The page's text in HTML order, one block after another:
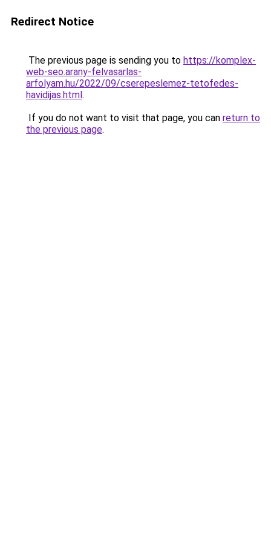
Redirect Notice
The previous page is sending you to https://komplex-
web-seo.arany-felvasarlas-
arfolyam.hu/2022/09/cserepeslemez-tetofedes-
havidijas.html.
If you do not want to visit that page, you can return to
the previous page.